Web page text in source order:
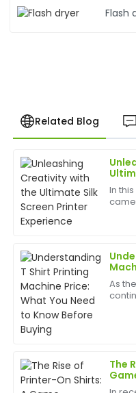
Flash
Related Blog
In
As
The
C
Chris
Garcia
I was very impressed
The customer service
09 June 2025
S
Susan
Carter
customer service
26 June 2025